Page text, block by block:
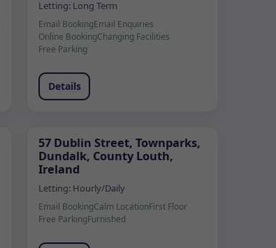
Letting: Long Term
Email BookingEmail Enquiries
Online BookingChanging Facilities
Free Parking
Details
57 Dublin Street, Townparks,
Dundalk, County Louth,
Ireland
Letting: Hourly/Daily
Email BookingCalm LocationFirst Floor
Free ParkingFurnished